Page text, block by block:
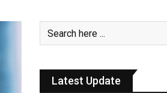
Latest Update